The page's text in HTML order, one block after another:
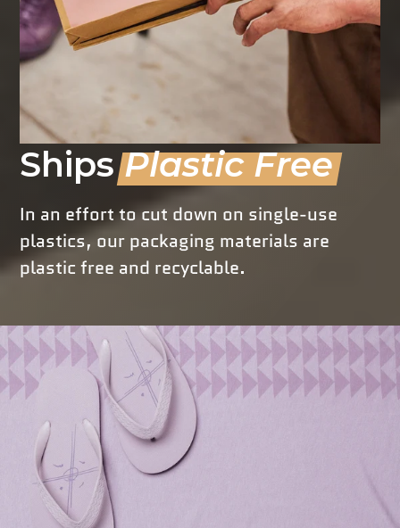
ShipsPlastic Free
In an effort to cut down on single-use
plastics, our packaging materials are
plastic free and recyclable.